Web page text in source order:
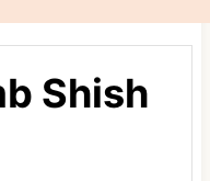
Shish